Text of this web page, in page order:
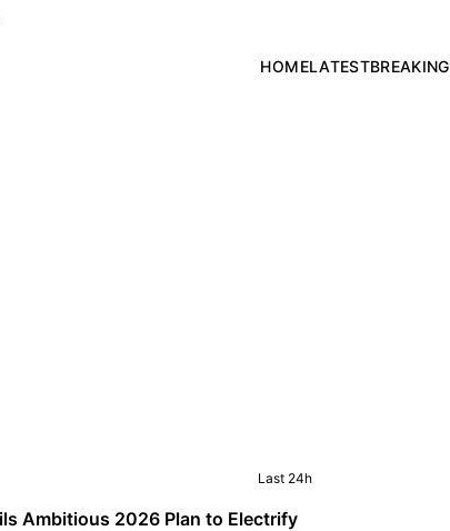
HOMELATESTBREAKING
Last 24h
Ambitious 2026 Plan to Electrify